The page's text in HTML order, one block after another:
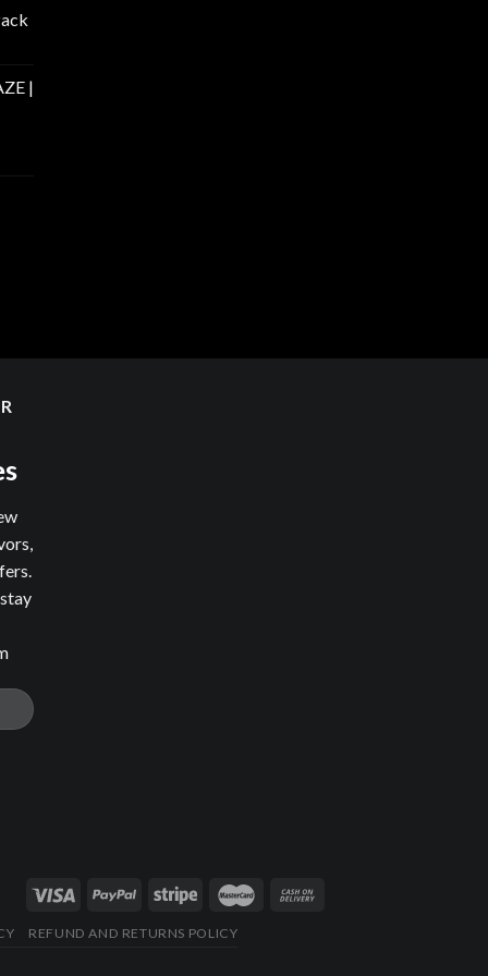
|
REFUND AND RETURNS POLICY